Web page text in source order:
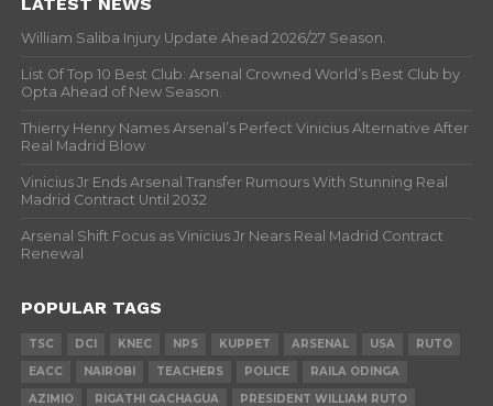
William Saliba Injury Update Ahead 2026/27 Season.
List Of Top 10 Best Club: Arsenal Crowned World’s Best Club by
Opta Ahead of New Season.
Thierry Henry Names Arsenal’s Perfect Vinicius Alternative After
Real Madrid Blow
Vinicius Jr Ends Arsenal Transfer Rumours With Stunning Real
Madrid Contract Until 2032
Arsenal Shift Focus as Vinicius Jr Nears Real Madrid Contract
Renewal
POPULAR TAGS
TSC DCI KNEC NPS KUPPET ARSENAL USA
RUTO
EACC
NAIROBI TEACHERS POLICE
RAILA ODINGA
AZIMIO
RIGATHI GACHAGUA PRESIDENT WILLIAM RUTO